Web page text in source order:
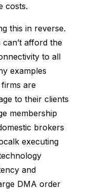
costs.
this in reverse.
afford the
to all
examples
are
to their clients
membership
brokers
executing
and
DMA order